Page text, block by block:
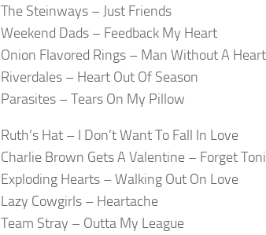
The Steinways – Just Friends
Weekend Dads – Feedback My Heart
Onion Flavored Rings – Man Without A Heart
Riverdales – Heart Out Of Season
Parasites – Tears On My Pillow
Ruth’s Hat – I Don’t Want To Fall In Love
Charlie Brown Gets A Valentine – Forget
Exploding Hearts – Walking Out On Love
Lazy Cowgirls – Heartache
Team Stray – Outta My League